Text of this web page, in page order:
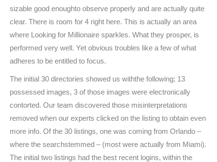
sizable good enoughto observe properly and are actually quite
clear. There is room for 4 right here. This is actually an area
where Looking for Millionaire sparkles. What they prosper, is
performed very well. Yet obvious troubles like a few of what
adheres to be entitled to focus.
The initial 30 directories showed us withthe following; 13
possessed images, 3 of those images were electronically
contorted. Our team discovered those misinterpretations
removed when our experts clicked on the listing to obtain even
more info. Of the 30 listings, one was coming from Orlando –
where the searchstemmed – (most were actually from Miami).
The initial two listings had the best recent logins, within the